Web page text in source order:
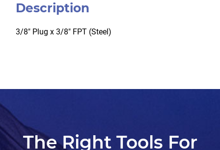
Description
3/8″ Plug x 3/8″ FPT (Steel)
The Right Tools For